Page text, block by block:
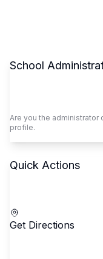
School
Are you the administrator
profile.
Quick Actions
Get Directions